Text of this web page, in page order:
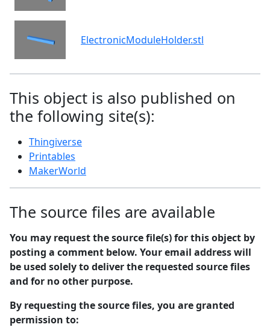
ElectronicModuleHolder.stl
This object is also published on
the following site(s):
Thingiverse
Printables
MakerWorld
The source files are available
You may request the source file(s) for this object by
posting a comment below. Your email address will
be used solely to deliver the requested source files
and for no other purpose.
By requesting the source files, you are granted
permission to: